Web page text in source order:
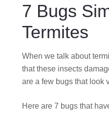
7 Bugs
Termites
When we talk about
that these insects
are a few bugs that look
Here are 7 bugs that